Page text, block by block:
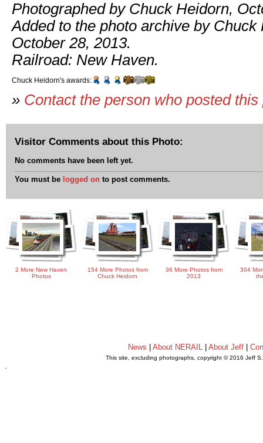
Photographed by Chuck Heidorn,
Added to the photo archive by Chuck
October 28, 2013.
Railroad: New Haven.
Chuck Heidorn's awards:
» Contact the person who posted this
Visitor Comments about this Photo:
No comments have been left yet.
You must be logged on to post comments.
2 More New Haven
Photos
154 More Photos from
Chuck Heidorn
36 More Photos from
2013
304
News About NERAIL| About Jeff|
This site, excluding photographs, copyright © 2016 Jeff